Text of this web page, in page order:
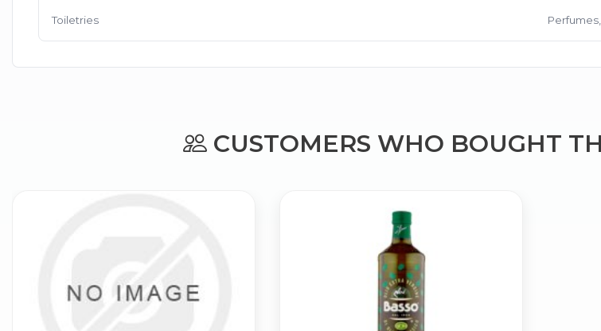
Toiletries
CUSTOMERS WHO BOUGHT
Bringing Italy to
Exciting new offers are
Be first to hear about new products &